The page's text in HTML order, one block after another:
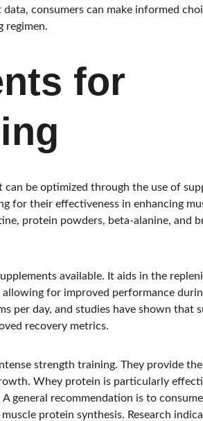
consumers can make informed
regimen.
for
be optimized through the use of
for their effectiveness in enhancing
protein powders, beta-alanine, and
available. It aids in the
for improved performance
per day, and studies have shown that
recovery metrics.
strength training. They provide
Whey protein is particularly
general recommendation is to
protein synthesis. Research